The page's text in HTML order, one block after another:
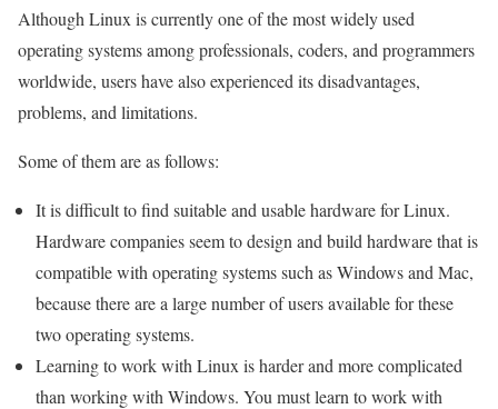
Although Linux is currently one of the most widely used
operating systems among professionals, coders, and programmers
worldwide, users have also experienced its disadvantages,
problems, and limitations.
Some of them are as follows:
It is difficult to find suitable and usable hardware for Linux.
Hardware companies seem to design and build hardware that is
compatible with operating systems such as Windows and Mac,
because there are a large number of users available for these
two operating systems.
Learning to work with Linux is harder and more complicated
than working with Windows. You must learn to work with